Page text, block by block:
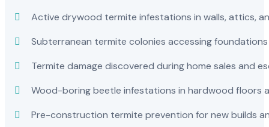
Active drywood termite infestations in walls, attics,
Subterranean termite colonies accessing
Termite damage discovered during home sales and
Wood-boring beetle infestations in hardwood floors
Pre-construction termite prevention for new builds